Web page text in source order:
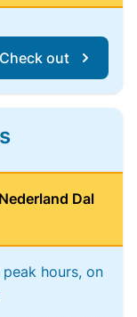
Check out
Dal
hours, on